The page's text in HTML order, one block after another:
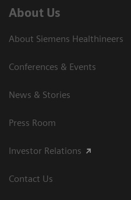
About Us
About Siemens Healthineers
Conferences & Events
News & Stories
Press Room
Investor Relations
Contact Us